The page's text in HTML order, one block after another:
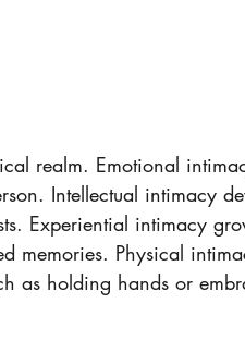
realm. Emotional
Intellectual intimacy
Experiential intimacy
memories. Physical
as holding hands or